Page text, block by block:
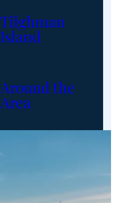
Tilghman
Island
Around the
Area